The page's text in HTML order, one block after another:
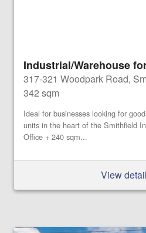
Industrial/Warehouse
317-321 Woodpark Road,
342 sqm
Ideal for businesses looking for
units in the heart of the Smithfield
Office + 240 sqm...
View